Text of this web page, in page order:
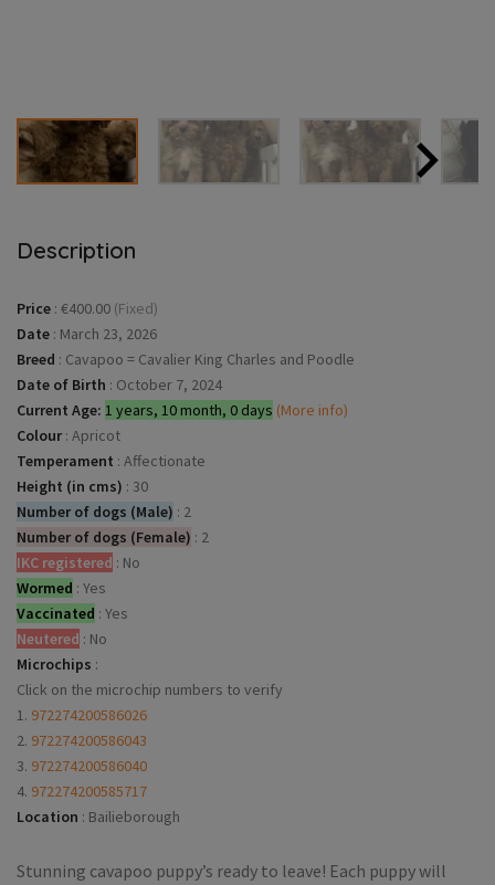
Description
Price : €400.00 (Fixed)
Date : March 23, 2026
Breed : Cavapoo = Cavalier King Charles and Poodle
Date of Birth : October 7, 2024
Current Age: 1 years, 10 month, 0 days (More info)
Colour : Apricot
Temperament : Affectionate
Height (in cms) : 30
Number of dogs (Male) : 2
Number of dogs (Female) : 2
IKC registered : No
Wormed : Yes
Vaccinated : Yes
Neutered : No
Microchips :
Click on the microchip numbers to verify
1. 972274200586026
2. 972274200586043
3. 972274200586040
4. 972274200585717
Location : Bailieborough
Stunning cavapoo puppy’s ready to leave! Each puppy will